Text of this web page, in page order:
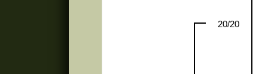
20/20